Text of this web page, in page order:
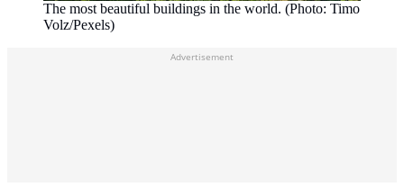
The most beautiful buildings in the world. (Photo: Timo
Volz/Pexels)